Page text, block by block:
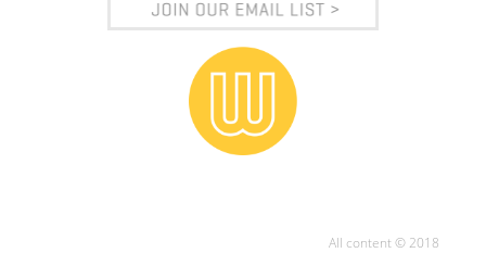
All content © 2018